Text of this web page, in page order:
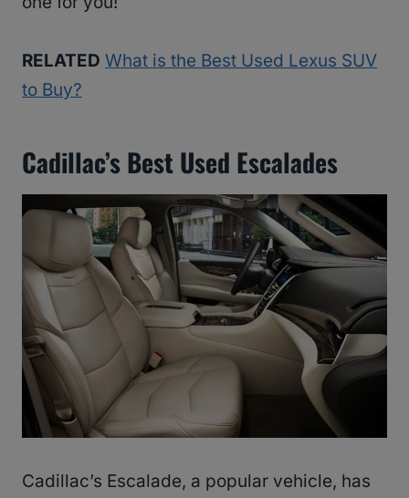
RELATED What is the Best Used Lexus SUV
to Buy?
Cadillac’s Best Used Escalades
Cadillac’s Escalade, a popular vehicle, has